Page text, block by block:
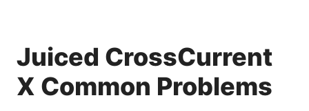
Juiced CrossCurrent
X Common Problems